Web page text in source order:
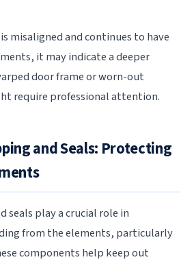
misaligned and continues to have
it may indicate a deeper
door frame or worn-out
require professional attention.
and Seals: Protecting
seals play a crucial role in
from the elements, particularly
components help keep out